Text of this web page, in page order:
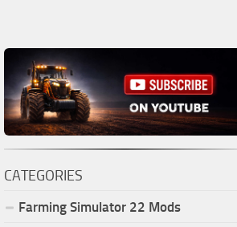
CATEGORIES
Farming Simulator 22 Mods